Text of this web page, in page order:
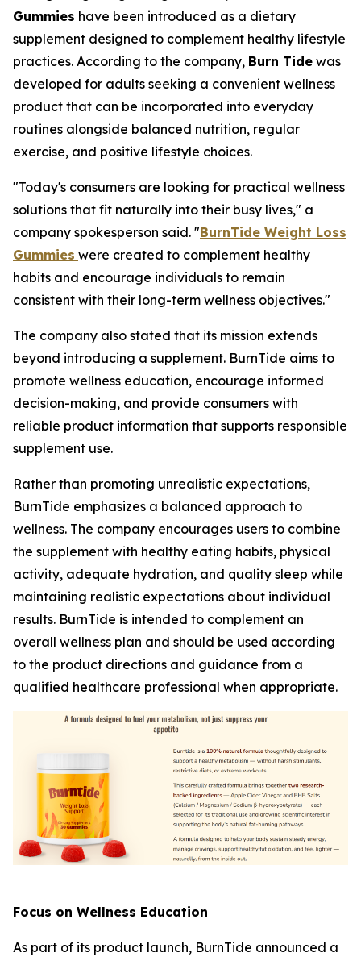
Gummies have been introduced as a dietary
supplement designed to complement healthy lifestyle
practices. According to the company, Burn Tide was
developed for adults seeking a convenient wellness
product that can be incorporated into everyday
routines alongside balanced nutrition, regular
exercise, and positive lifestyle choices.
"Today's consumers are looking for practical wellness
solutions that fit naturally into their busy lives," a
company spokesperson said. "BurnTide Weight Loss
Gummies were created to complement healthy
habits and encourage individuals to remain
consistent with their long-term wellness objectives."
The company also stated that its mission extends
beyond introducing a supplement. BurnTide aims to
promote wellness education, encourage informed
decision-making, and provide consumers with
reliable product information that supports responsible
supplement use.
Rather than promoting unrealistic expectations,
BurnTide emphasizes a balanced approach to
wellness. The company encourages users to combine
the supplement with healthy eating habits, physical
activity, adequate hydration, and quality sleep while
maintaining realistic expectations about individual
results. BurnTide is intended to complement an
overall wellness plan and should be used according
to the product directions and guidance from a
qualified healthcare professional when appropriate.
Focus on Wellness Education
As part of its product launch, BurnTide announced a